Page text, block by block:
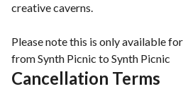
creative caverns.
Please note this is only available
from Synth Picnic to Synth Picnic
Cancellation Terms